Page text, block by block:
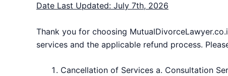
Date Last Updated: July 7th, 2026
Thank you for choosing
services and the applicable refund process.
Cancellation of Services a. Consultation